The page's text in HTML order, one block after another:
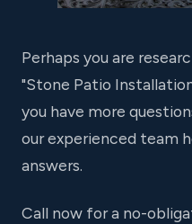
Perhaps you are
"Stone Patio
you have more
our experienced team
answers.
Call now for a no-